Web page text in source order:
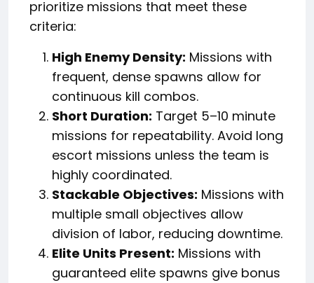
prioritize missions that meet these
criteria:
High Enemy Density: Missions with
frequent, dense spawns allow for
continuous kill combos.
Short Duration: Target 5–10 minute
missions for repeatability. Avoid long
escort missions unless the team is
highly coordinated.
Stackable Objectives: Missions with
multiple small objectives allow
division of labor, reducing downtime.
Elite Units Present: Missions with
guaranteed elite spawns give bonus